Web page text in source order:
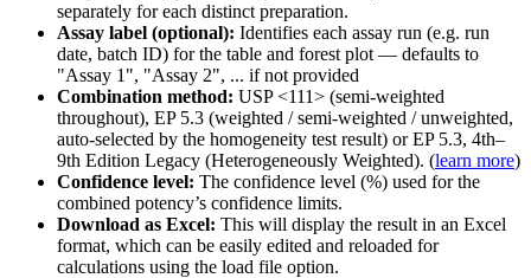
separately for each distinct preparation.
Assay label (optional): Identifies each assay run (e.g. run
date, batch ID) for the table and forest plot — defaults to
"Assay 1", "Assay 2", ... if not provided
Combination method: USP <111> (semi-weighted
throughout), EP 5.3 (weighted / semi-weighted / unweighted,
auto-selected by the homogeneity test result) or EP 5.3, 4th–
9th Edition Legacy (Heterogeneously Weighted). (learn more)
Confidence level: The confidence level (%) used for the
combined potency’s confidence limits.
Download as Excel: This will display the result in an Excel
format, which can be easily edited and reloaded for
calculations using the load file option.